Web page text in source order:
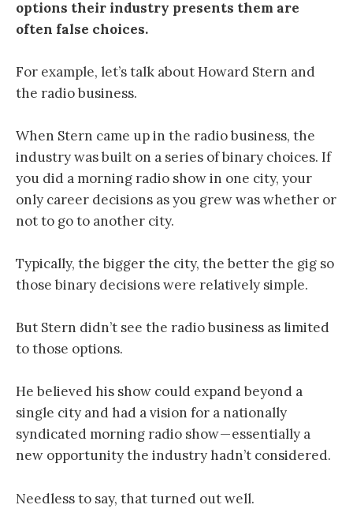
options their industry presents them are
often false choices.
For example, let’s talk about Howard Stern and
the radio business.
When Stern came up in the radio business, the
industry was built on a series of binary choices. If
you did a morning radio show in one city, your
only career decisions as you grew was whether or
not to go to another city.
Typically, the bigger the city, the better the gig so
those binary decisions were relatively simple.
But Stern didn’t see the radio business as limited
to those options.
He believed his show could expand beyond a
single city and had a vision for a nationally
syndicated morning radio show — essentially a
new opportunity the industry hadn’t considered.
Needless to say, that turned out well.